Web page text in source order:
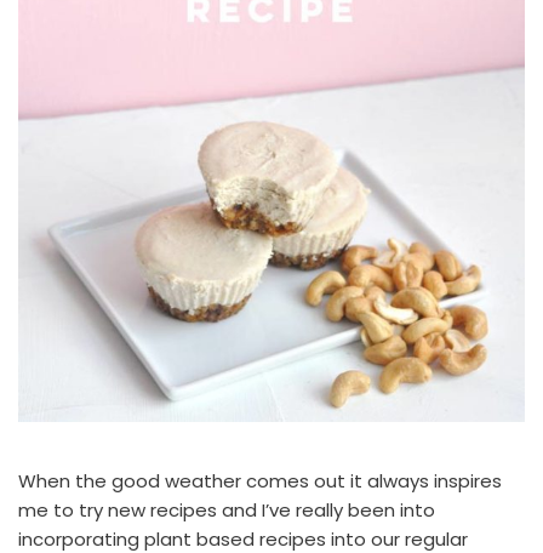
When the good weather comes out it always inspires
me to try new recipes and I’ve really been into
incorporating plant based recipes into our regular